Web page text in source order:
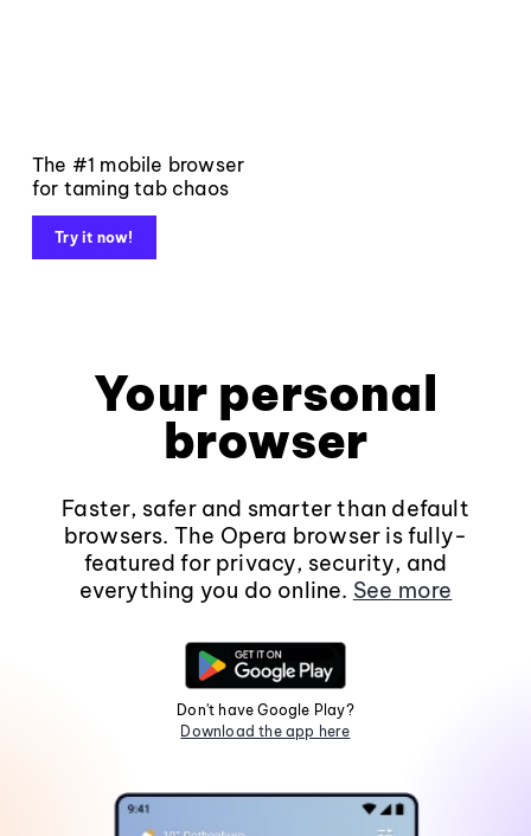
The #1 mobile browser
for taming tab chaos
Try it now!
Your personal
browser
Faster, safer and smarter than default
browsers. The Opera browser is fully-
featured for privacy, security, and
everything you do online. See more
Don't have Google Play?
Download the app here